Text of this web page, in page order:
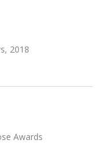
, 2018
Awards